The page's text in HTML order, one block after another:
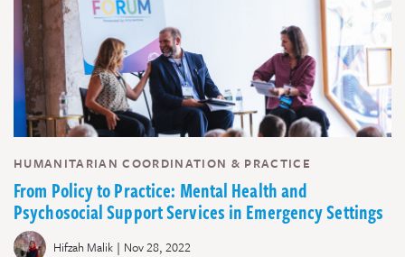
HUMANITARIAN COORDINATION & PRACTICE
From Policy to Practice: Mental Health and
Psychosocial Support Services in Emergency Settings
Hifzah Malik | Nov 28, 2022